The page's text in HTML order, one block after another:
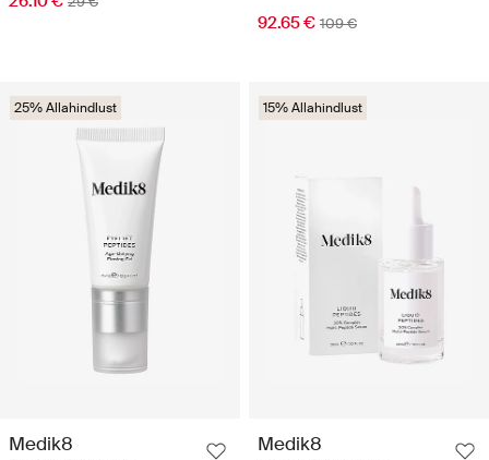
92.65 € 109 €
25% Allahindlust
Medik8
15% Allahindlust
Medik8